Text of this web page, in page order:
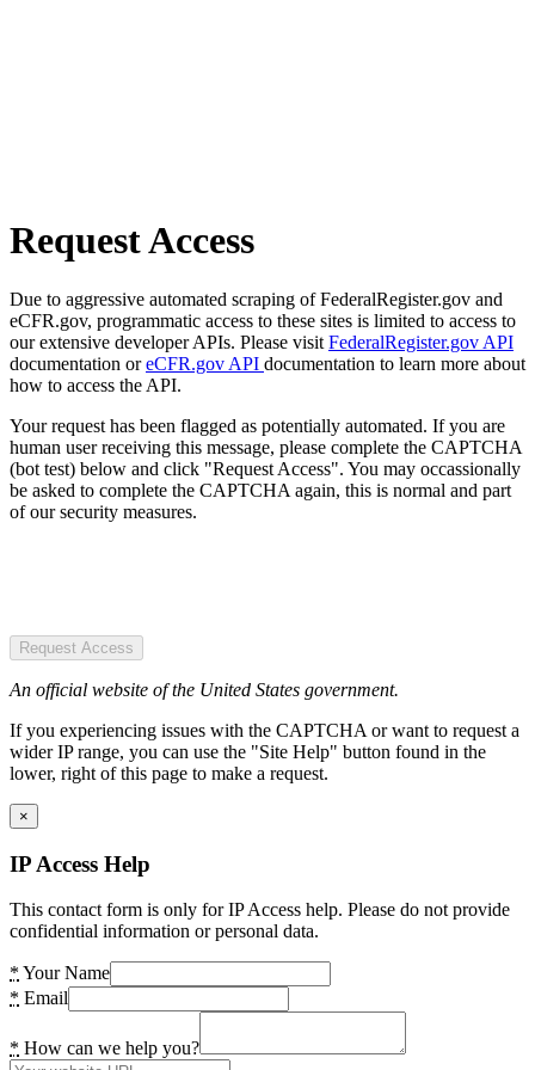
Request Access
Due to aggressive automated scraping of FederalRegister.gov and
eCFR.gov, programmatic access to these sites is limited to access to
our extensive developer APIs. Please visit FederalRegister.gov API
documentation oreCFR.gov API documentation to learn more about
how to access the API.
Your request has been flagged as potentially automated. If you are
human user receiving this message, please complete the CAPTCHA
(bot test) below and click "Request Access". You may occassionally
be asked to complete the CAPTCHA again, this is normal and part
of our security measures.
Request Access
An official website of the United States government.
If you experiencing issues with the CAPTCHA or want to request a
wider IP range, you can use the "Site Help" button found in the
lower, right of this page to make a request.
×
IP Access Help
This contact form is only for IP Access help. Please do not provide
confidential information or personal data.
* Your Name
* Email
* How can we help you?